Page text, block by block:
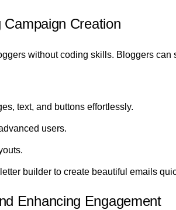
Creation
without coding skills. Bloggers can
text, and buttons effortlessly.
users.
builder to create beautiful emails
Enhancing Engagement